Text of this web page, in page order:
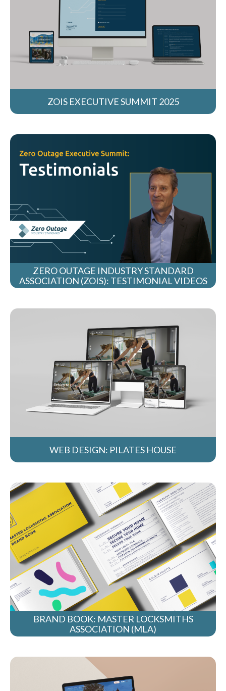
ZOIS EXECUTIVE SUMMIT 2025
ZERO OUTAGE INDUSTRY STANDARD
ASSOCIATION (ZOIS): TESTIMONIAL VIDEOS
WEB DESIGN: PILATES HOUSE
BRAND BOOK: MASTER LOCKSMITHS
ASSOCIATION (MLA)